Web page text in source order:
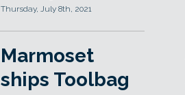
Thursday, July 8th, 2021
Marmoset
ships Toolbag